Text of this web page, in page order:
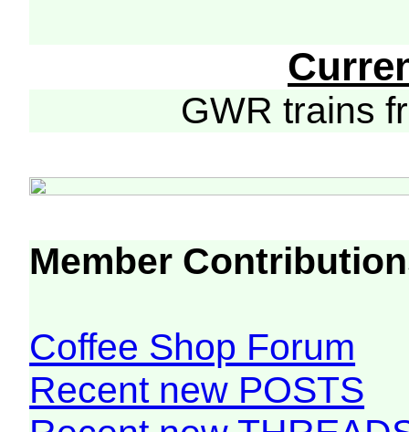
GWR trains
Member
Coffee Shop Forum
Recent new POSTS